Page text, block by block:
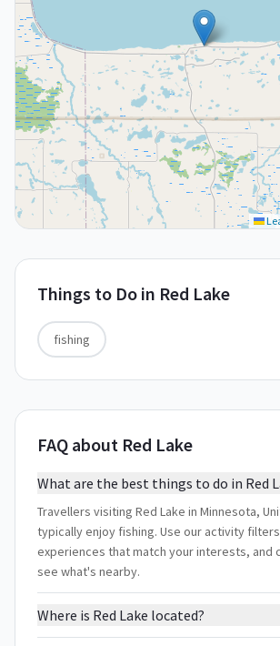
Things to Do in Red Lake
fishing
FAQ about Red Lake
What are the best things to do in Red
Travellers visiting Red Lake in Minnesota,
typically enjoy fishing. Use our activity
experiences that match your interests, and
see what's nearby.
Where is Red Lake located?